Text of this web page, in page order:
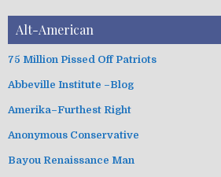
Alt-American
75 Million Pissed Off Patriots
Abbeville Institute –Blog
Amerika–Furthest Right
Anonymous Conservative
Bayou Renaissance Man